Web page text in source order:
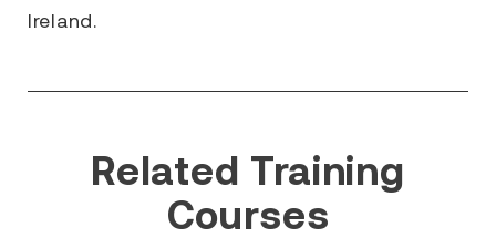
Ireland.
Related Training
Courses